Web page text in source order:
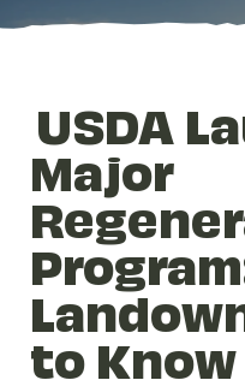
USDA
Major
to Know